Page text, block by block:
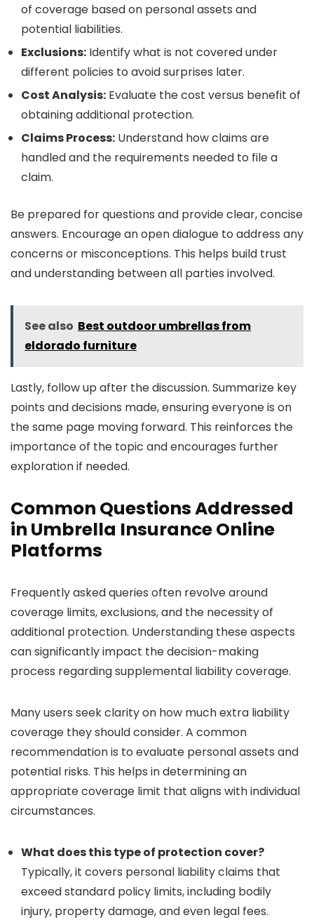
of coverage based on personal assets and
potential liabilities.
Exclusions: Identify what is not covered under
different policies to avoid surprises later.
Cost Analysis: Evaluate the cost versus benefit of
obtaining additional protection.
Claims Process: Understand how claims are
handled and the requirements needed to file a
claim.
Be prepared for questions and provide clear, concise
answers. Encourage an open dialogue to address any
concerns or misconceptions. This helps build trust
and understanding between all parties involved.
See also Best outdoor umbrellas from
eldorado furniture
Lastly, follow up after the discussion. Summarize key
points and decisions made, ensuring everyone is on
the same page moving forward. This reinforces the
importance of the topic and encourages further
exploration if needed.
Common Questions Addressed
in Umbrella Insurance Online
Platforms
Frequently asked queries often revolve around
coverage limits, exclusions, and the necessity of
additional protection. Understanding these aspects
can significantly impact the decision-making
process regarding supplemental liability coverage.
Many users seek clarity on how much extra liability
coverage they should consider. A common
recommendation is to evaluate personal assets and
potential risks. This helps in determining an
appropriate coverage limit that aligns with individual
circumstances.
What does this type of protection cover?
Typically, it covers personal liability claims that
exceed standard policy limits, including bodily
injury, property damage, and even legal fees.